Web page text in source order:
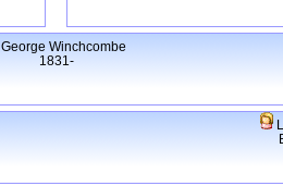
George Winchcombe
1831-